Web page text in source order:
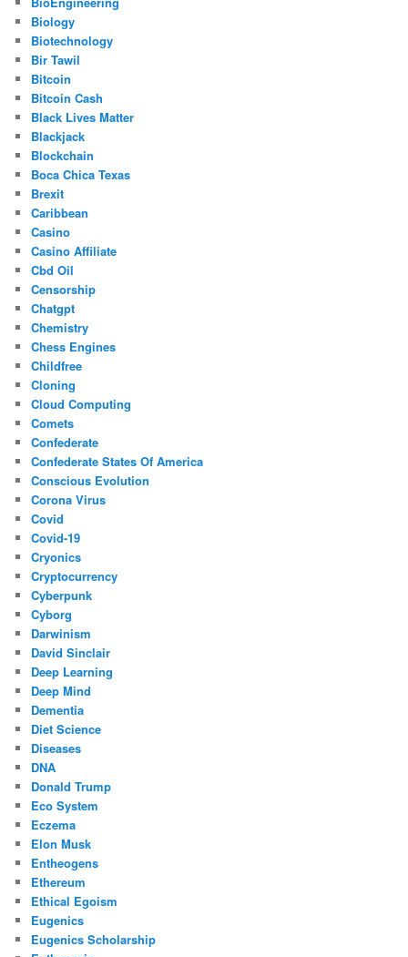
Biology
Biotechnology
Bir Tawil
Bitcoin
Bitcoin Cash
Black Lives Matter
Blackjack
Blockchain
Boca Chica Texas
Brexit
Caribbean
Casino
Casino Affiliate
Cbd Oil
Censorship
Chatgpt
Chemistry
Chess Engines
Childfree
Cloning
Cloud Computing
Comets
Confederate
Confederate States Of America
Conscious Evolution
Corona Virus
Covid
Covid-19
Cryonics
Cryptocurrency
Cyberpunk
Cyborg
Darwinism
David Sinclair
Deep Learning
Deep Mind
Dementia
Diet Science
Diseases
DNA
Donald Trump
Eco System
Eczema
Elon Musk
Entheogens
Ethereum
Ethical Egoism
Eugenics
Eugenics Scholarship